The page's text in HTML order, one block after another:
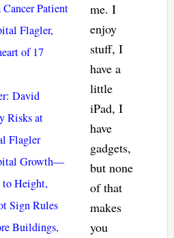
Patient
Flagler,
of 17
David
Risks at
Flagler
Growth—
to Height,
Sign Rules
Buildings,
me. I
enjoy
stuff, I
have a
little
iPad, I
have
gadgets,
but none
of that
makes
you